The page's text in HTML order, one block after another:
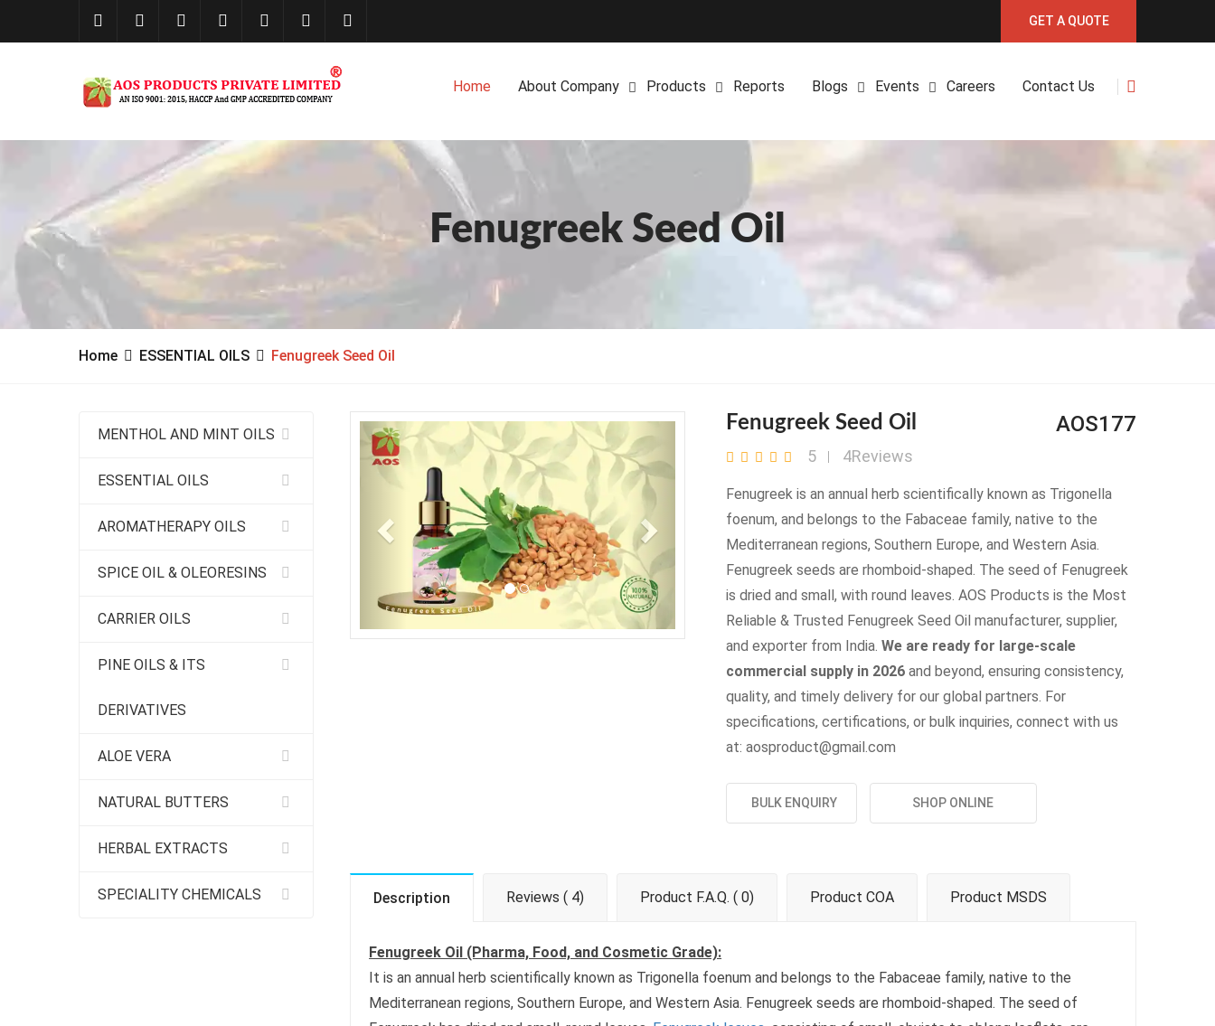
GET A QUOTE
Home About Company Products Reports Blogs Events Careers Contact Us
Fenugreek Seed Oil
Home ESSENTIAL OILS Fenugreek Seed Oil
Previous Fenugreek Seed Oil AOS177
5 4Reviews
Fenugreek is an annual herb scientifically known as Trigonella
foenum, and belongs to the Fabaceae family, native to the
Mediterranean regions, Southern Europe, and Western Asia.
Fenugreek seeds are rhomboid-shaped. The seed of Fenugreek
is dried and small, with round leaves. AOS Products is the Most
Reliable & Trusted Fenugreek Seed Oil manufacturer, supplier,
and exporter from India. We are ready for large-scale
commercial supply in 2026and beyond, ensuring consistency,
quality, and timely delivery for our global partners. For
specifications, certifications, or bulk inquiries, connect with us
at: aosproduct@gmail.com
BULK ENQUIRY SHOP ONLINE
Description Reviews ( 4) Product F.A.Q. ( 0) Product COA Product MSDS
Fenugreek Oil (Pharma, Food, and Cosmetic Grade):
It is an annual herb scientifically known as Trigonella foenum and belongs to the Fabaceae family, native to the
Mediterranean regions, Southern Europe, and Western Asia. Fenugreek seeds are rhomboid-shaped. The seed of
MENTHOL AND MINT OILS
ESSENTIAL OILS
AROMATHERAPY OILS
SPICE OIL & OLEORESINS
CARRIER OILS
PINE OILS & ITS
DERIVATIVES
ALOE VERA
NATURAL BUTTERS
HERBAL EXTRACTS
SPECIALITY CHEMICALS